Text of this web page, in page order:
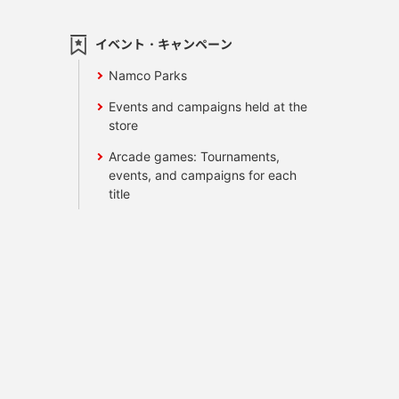
イベント・キャンペーン
Namco Parks
Events and campaigns held at the
store
Arcade games: Tournaments,
events, and campaigns for each
title